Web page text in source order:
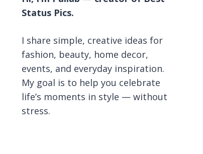
Status Pics.
I share simple, creative ideas for
fashion, beauty, home decor,
events, and everyday inspiration.
My goal is to help you celebrate
life’s moments in style — without
stress.